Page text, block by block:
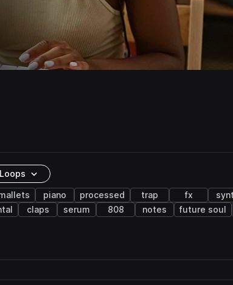
piano processed trap fx
claps serum 808 notes future soul